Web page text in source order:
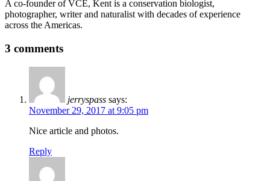
A co-founder of VCE, Kent is a conservation biologist,
photographer, writer and naturalist with decades of experience
across the Americas.
3 comments
jerryspass says:
November 29, 2017 at 9:05 pm
Nice article and photos.
Reply